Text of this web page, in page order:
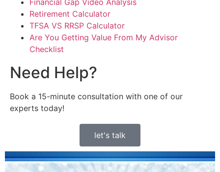
Financial Gap Video Analysis
Retirement Calculator
TFSA VS RRSP Calculator
Are You Getting Value From My Advisor
Checklist
Need Help?
Book a 15-minute consultation with one of our
experts today!
let's talk